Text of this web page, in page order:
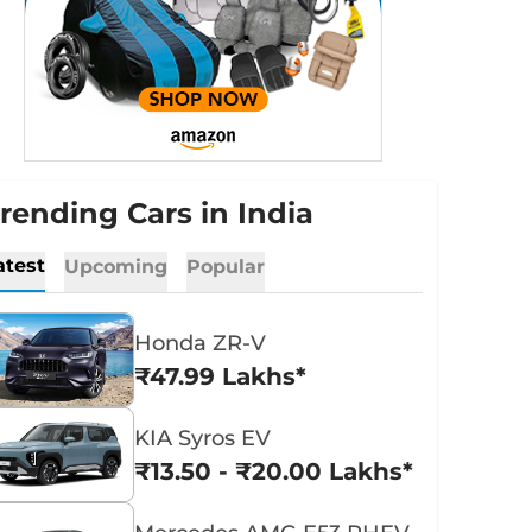
Cars in India
Upcoming Popular
Honda ZR-V
₹47.99 Lakhs*
KIA Syros EV
₹13.50 - ₹20.00 Lakhs*